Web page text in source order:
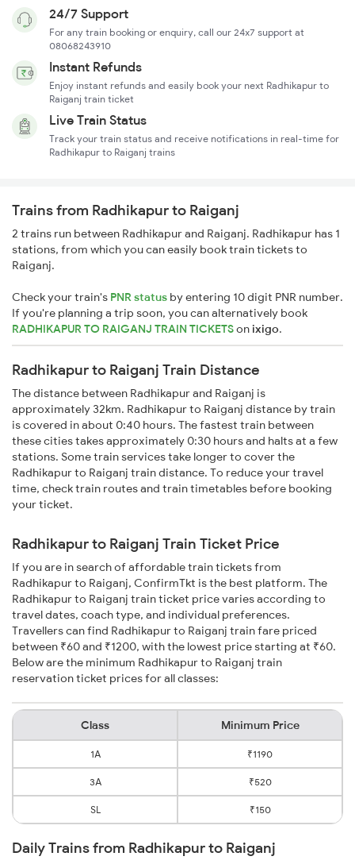
24/7 Support
For any train booking or enquiry, call our 24x7 support at
08068243910
Instant Refunds
Enjoy instant refunds and easily book your next Radhikapur to
Raiganj train ticket
Live Train Status
Track your train status and receive notifications in real-time for
Radhikapur to Raiganj trains
Trains from Radhikapur to Raiganj
2 trains run between Radhikapur and Raiganj. Radhikapur has 1
stations, from which you can easily book train tickets to
Raiganj.
Check your train's PNR status by entering 10 digit PNR number.
If you're planning a trip soon, you can alternatively book
RADHIKAPUR TO RAIGANJ TRAIN TICKETSonixigo.
Radhikapur to Raiganj Train Distance
The distance between Radhikapur and Raiganj is
approximately 32km. Radhikapur to Raiganj distance by train
is covered in about 0:40 hours. The fastest train between
these cities takes approximately 0:30 hours and halts at a few
stations. Some train services take longer to cover the
Radhikapur to Raiganj train distance. To reduce your travel
time, check train routes and train timetables before booking
your ticket.
Radhikapur to Raiganj Train Ticket Price
If you are in search of affordable train tickets from
Radhikapur to Raiganj, ConfirmTkt is the best platform. The
Radhikapur to Raiganj train ticket price varies according to
travel dates, coach type, and individual preferences.
Travellers can find Radhikapur to Raiganj train fare priced
between ₹60 and ₹1200, with the lowest price starting at ₹60.
Below are the minimum Radhikapur to Raiganj train
reservation ticket prices for all classes:
Class Minimum Price
1A ₹1190
3A ₹520
SL ₹150
Daily Trains from Radhikapur to Raiganj